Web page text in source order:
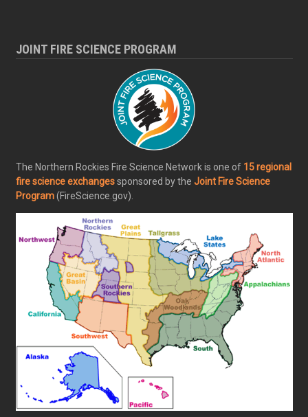
JOINT FIRE SCIENCE PROGRAM
The Northern Rockies Fire Science Network is one of 15 regional
fire science exchangessponsored by the Joint Fire Science
Program(FireScience.gov).